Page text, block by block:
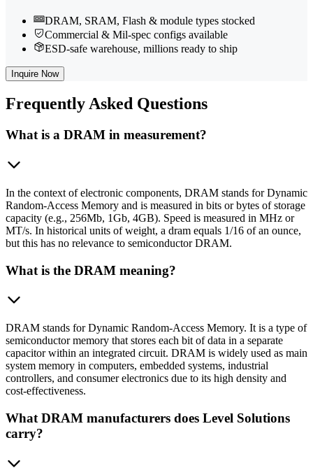
DRAM, SRAM, Flash & module types stocked
Commercial & Mil-spec configs available
ESD-safe warehouse, millions ready to ship
Inquire Now
FrequentlyAsked Questions
What is a DRAM in measurement?
In the context of electronic components, DRAM stands for Dynamic
Random-Access Memory and is measured in bits or bytes of storage
capacity (e.g., 256Mb, 1Gb, 4GB). Speed is measured in MHz or
MT/s. In historical units of weight, a dram equals 1/16 of an ounce,
but this has no relevance to semiconductor DRAM.
What is the DRAM meaning?
DRAM stands for Dynamic Random-Access Memory. It is a type of
semiconductor memory that stores each bit of data in a separate
capacitor within an integrated circuit. DRAM is widely used as main
system memory in computers, embedded systems, industrial
controllers, and consumer electronics due to its high density and
cost-effectiveness.
What DRAM manufacturers does Level Solutions
carry?